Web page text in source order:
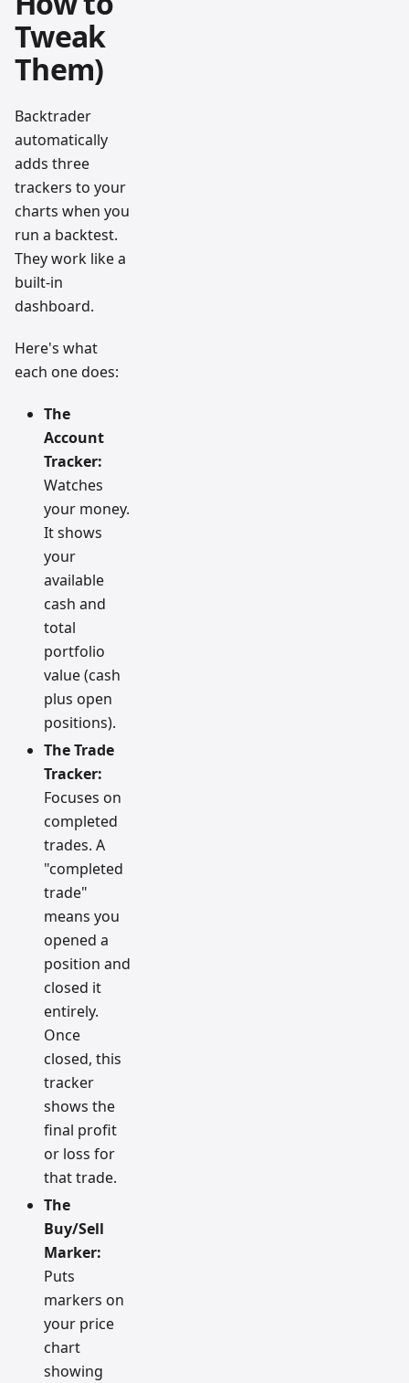
Tweak
Them)
Backtrader
automatically
adds three
trackers to your
charts when you
run a backtest.
They work like a
built-in
dashboard.
Here's what
each one does:
The
Account
Tracker:
Watches
your money.
It shows
your
available
cash and
total
portfolio
value (cash
plus open
positions).
The Trade
Tracker:
Focuses on
completed
trades. A
"completed
trade"
means you
opened a
position and
closed it
entirely.
Once
closed, this
tracker
shows the
final profit
or loss for
that trade.
The
Buy/Sell
Marker:
Puts
markers on
your price
chart
showing